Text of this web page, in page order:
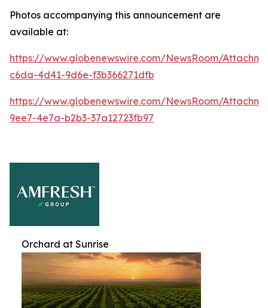
Photos accompanying this announcement are
available at:
https://www.globenewswire.com/NewsRoom/
c6da-4d41-9d6e-f3b366271dfb
https://www.globenewswire.com/NewsRoom/
9ee7-4e7a-b2b3-37a12723fb97
Orchard at Sunrise